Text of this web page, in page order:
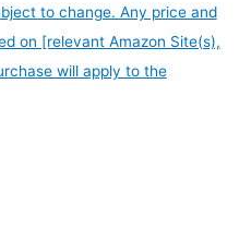
to change. Any price and
on [relevant Amazon Site(s),
will apply to the